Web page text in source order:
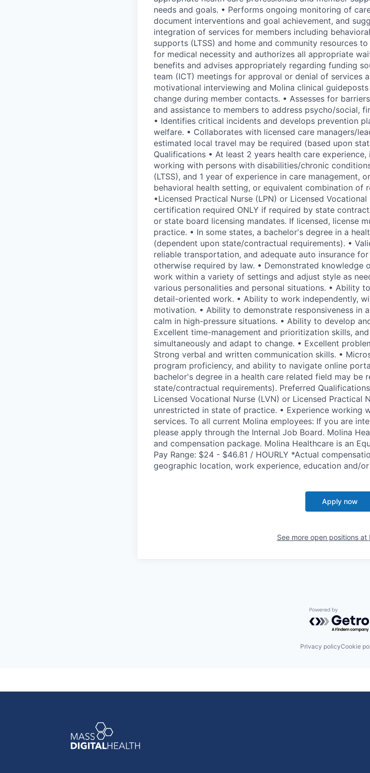
needs and goals. • Performs ongoing monitoring of
document interventions and goal achievement, and
integration of services for members including
supports (LTSS) and home and community resources
for medical necessity and authorizes all appropriate
benefits and advises appropriately regarding funding
team (ICT) meetings for approval or denial of services
motivational interviewing and Molina clinical
change during member contacts. • Assesses for
and assistance to members to address psycho/social,
• Identifies critical incidents and develops prevention
welfare. • Collaborates with licensed care managers/
estimated local travel may be required (based upon
Qualifications • At least 2 years health care
working with persons with disabilities/chronic
(LTSS), and 1 year of experience in care management,
behavioral health setting, or equivalent combination of
•Licensed Practical Nurse (LPN) or Licensed
certification required ONLY if required by state
or state board licensing mandates. If licensed, license
practice. • In some states, a bachelor's degree in a
(dependent upon state/contractual requirements). •
reliable transportation, and adequate auto insurance
otherwise required by law. • Demonstrated knowledge
work within a variety of settings and adjust style as
various personalities and personal situations. • Ability
detail-oriented work. • Ability to work independently,
motivation. • Ability to demonstrate responsiveness in
calm in high-pressure situations. • Ability to develop
Excellent time-management and prioritization skills,
simultaneously and adapt to change. • Excellent
Strong verbal and written communication skills. •
program proficiency, and ability to navigate online
bachelor's degree in a health care related field may be
state/contractual requirements). Preferred
Licensed Vocational Nurse (LVN) or Licensed Practical
unrestricted in state of practice. • Experience working
services. To all current Molina employees: If you are
please apply through the Internal Job Board. Molina
and compensation package. Molina Healthcare is an
Pay Range: $24 - $46.81 / HOURLY *Actual
geographic location, work experience, education and/
Apply now
See more open positions at
Powered by
Privacy policyCookie